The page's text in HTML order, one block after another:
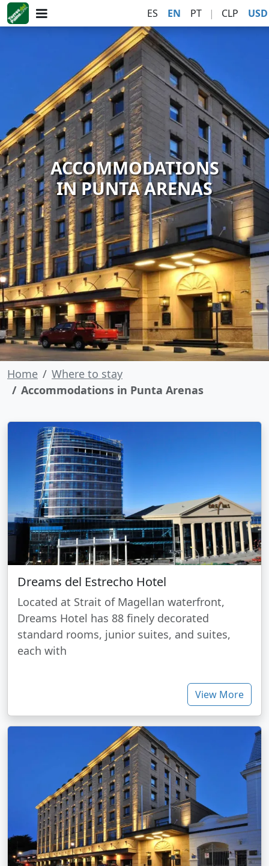
ES EN PT | CLP USD
ACCOMMODATIONS
IN PUNTA ARENAS
Home
Where to stay
Accommodations in Punta Arenas
Dreams del Estrecho Hotel
Located at Strait of Magellan waterfront,
Dreams Hotel has 88 finely decorated
standard rooms, junior suites, and suites,
each with
View More